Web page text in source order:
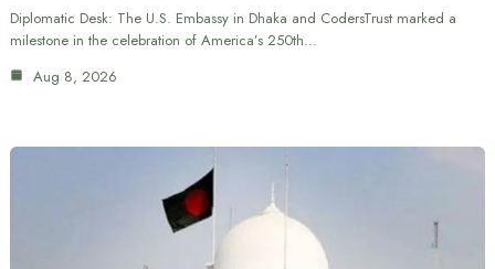
Diplomatic Desk: The U.S. Embassy in Dhaka and CodersTrust marked a
milestone in the celebration of America’s 250th…
Aug 8, 2026